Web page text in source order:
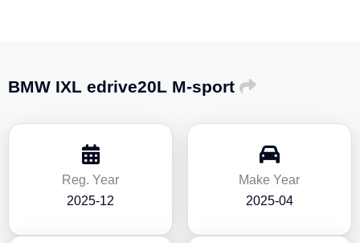
BMW IXL edrive20L M-sport
Reg. Year
2025-12
Make Year
2025-04